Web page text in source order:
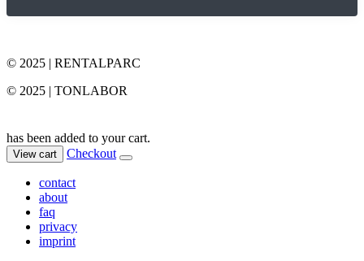
© 2025 | RENTALPARC
© 2025 | TONLABOR
has been added to your cart.
View cart Checkout
contact
about
faq
privacy
imprint